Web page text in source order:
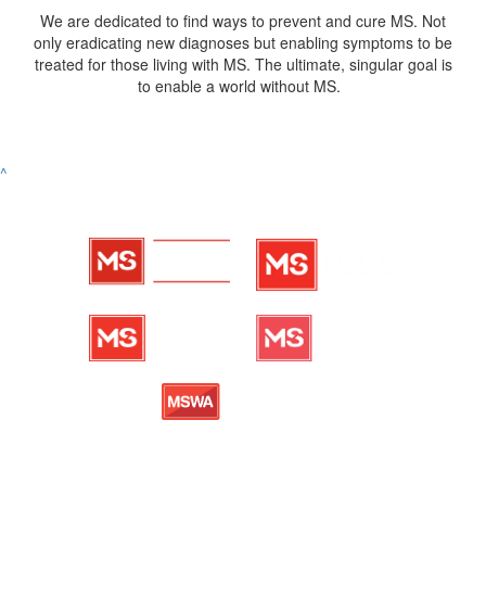
We are dedicated to find ways to prevent and cure MS. Not
only eradicating new diagnoses but enabling symptoms to be
treated for those living with MS. The ultimate, singular goal is
to enable a world without MS.
^